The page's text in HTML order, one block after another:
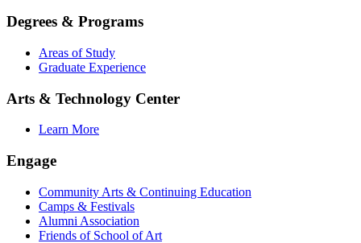
Degrees & Programs
Areas of Study
Graduate Experience
Arts & Technology Center
Learn More
Engage
Community Arts & Continuing Education
Camps & Festivals
Alumni Association
Friends of School of Art